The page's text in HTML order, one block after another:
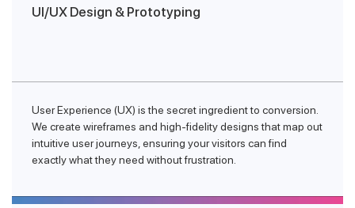
UI/UX Design & Prototyping
User Experience (UX) is the secret ingredient to conversion.
We create wireframes and high-fidelity designs that map out
intuitive user journeys, ensuring your visitors can find
exactly what they need without frustration.